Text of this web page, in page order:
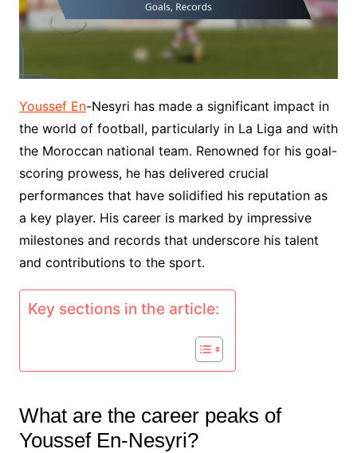
Youssef En-Nesyri has made a significant impact in
the world of football, particularly in La Liga and with
the Moroccan national team. Renowned for his goal-
scoring prowess, he has delivered crucial
performances that have solidified his reputation as
a key player. His career is marked by impressive
milestones and records that underscore his talent
and contributions to the sport.
Key sections in the article:
What are the career peaks of
Youssef En-Nesyri?